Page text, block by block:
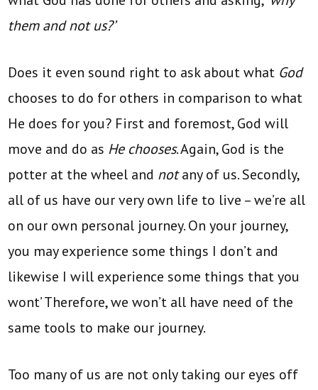
them and not us?’
Does it even sound right to ask about what God
chooses to do for others in comparison to what
He does for you? First and foremost, God will
move and do as He chooses. Again, God is the
potter at the wheel and notany of us. Secondly,
all of us have our very own life to live – we’re all
on our own personal journey. On your journey,
you may experience some things I don’t and
likewise I will experience some things that you
wont’ Therefore, we won’t all have need of the
same tools to make our journey.
Too many of us are not only taking our eyes off